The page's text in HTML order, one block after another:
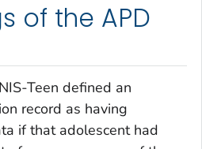
of the APD
Teen defined an
record as having
if that adolescent had